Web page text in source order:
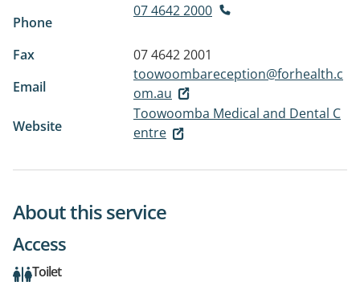
Phone
07 4642 2000
Fax
07 4642 2001
Email
toowoombareception@forhealth.c
om.au
Website
Toowoomba Medical and Dental C
entre
About this service
Access
Toilet